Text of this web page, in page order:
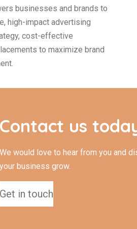
businesses and brands to
high-impact advertising
cost-effective
to maximize brand
Contact us
We would love to hear from you and
your business grow.
Get in touch